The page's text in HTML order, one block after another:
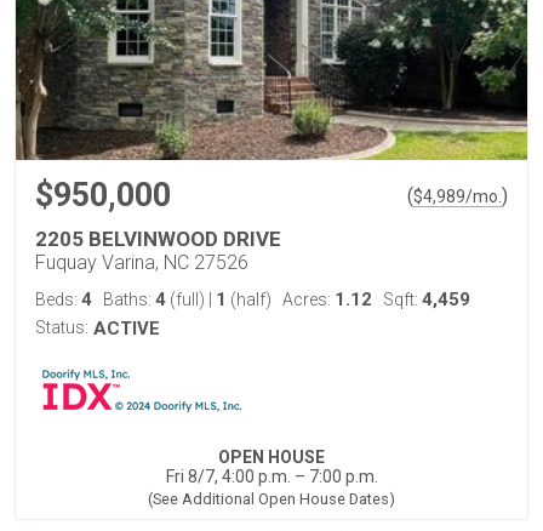
$950,000 ($4,989/mo. )
2205 BELVINWOOD DRIVE
Fuquay Varina, NC 27526
Beds: 4 Baths: 4 (full) 1 (half) Acres: 1.12 Sqft: 4,459
Status: ACTIVE
OPEN HOUSE
Fri 8/7, 4:00 p.m. – 7:00 p.m.
(See Additional Open House Dates)